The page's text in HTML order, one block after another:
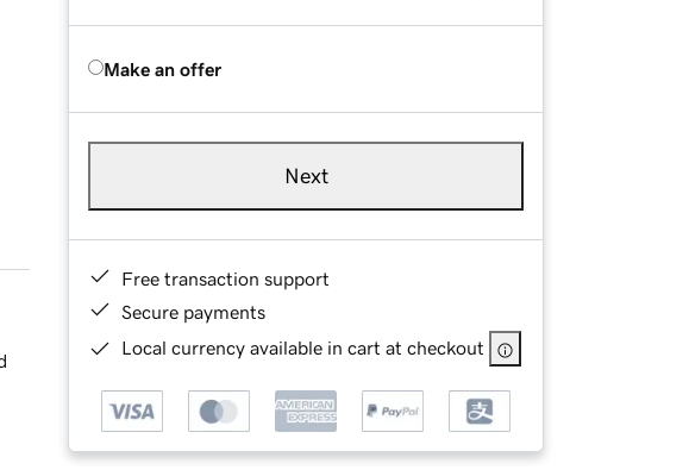
Make an offer
Next
Free transaction support
Secure payments
Local currency available in cart at checkout